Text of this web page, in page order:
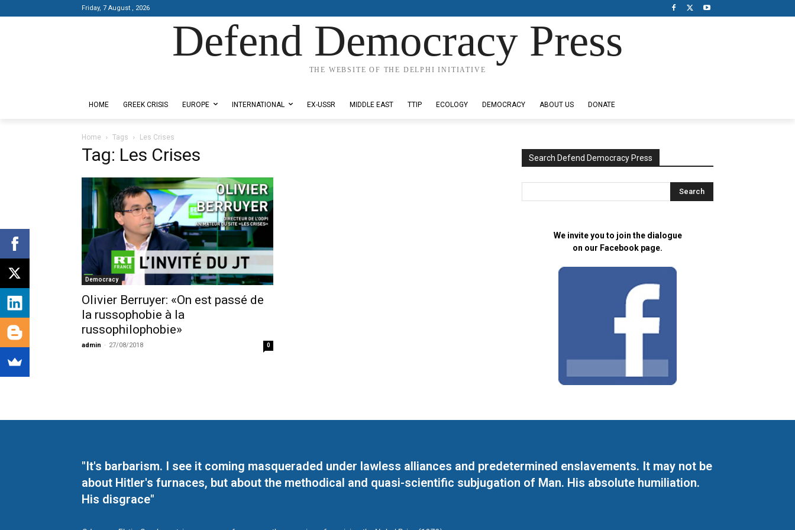
Friday, 7 August , 2026
Defend Democracy Press
THE WEBSITE OF THE DELPHI INITIATIVE
HOME GREEK CRISIS EUROPE INTERNATIONAL EX-USSR MIDDLE EAST TTIP ECOLOGY DEMOCRACY ABOUT US DONATE
Home Tags Les Crises
Tag: Les Crises
Democracy
Olivier Berruyer: «On est passé de
la russophobie à la
russophilophobie»
admin - 27/08/2018 0
Search Defend Democracy Press
We invite you to join the dialogue
on our Facebook page.
"It's barbarism. I see it coming masqueraded under lawless alliances and predetermined enslavements. It may not be
about Hitler's furnaces, but about the methodical and quasi-scientific subjugation of Man. His absolute humiliation.
His disgrace"